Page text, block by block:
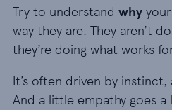
Try to understand why
way they are. They aren’t
they’re doing what works
It’s often driven by
And a little empathy goes a